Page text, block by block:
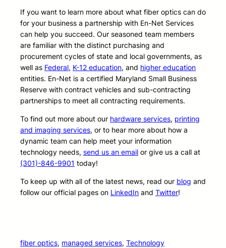
If you want to learn more about what fiber optics can do
for your business a partnership with En-Net Services
can help you succeed. Our seasoned team members
are familiar with the distinct purchasing and
procurement cycles of state and local governments, as
well as Federal, K-12 education, and higher education
entities. En-Net is a certified Maryland Small Business
Reserve with contract vehicles and sub-contracting
partnerships to meet all contracting requirements.
To find out more about our hardware services, printing
and imaging services, or to hear more about how a
dynamic team can help meet your information
technology needs, send us an email or give us a call at
(301)-846-9901 today!
To keep up with all of the latest news, read our blog and
follow our official pages on LinkedIn and Twitter!
fiber optics, managed services, Technology